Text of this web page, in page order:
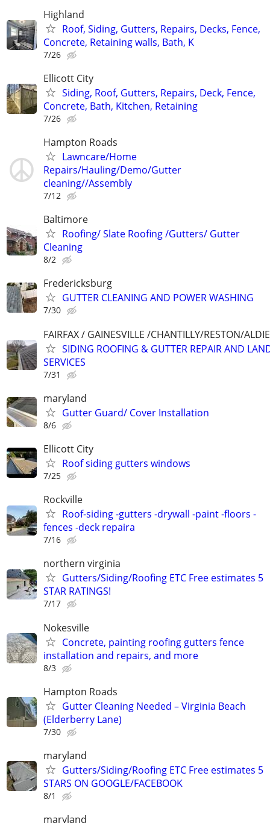
Highland
Roof, Siding, Gutters, Repairs, Decks, Fence,
Concrete, Retaining walls, Bath, K
7/26
Ellicott City
Siding, Roof, Gutters, Repairs, Deck, Fence,
Concrete, Bath, Kitchen, Retaining
7/26
Hampton Roads
Lawncare/Home
Repairs/Hauling/Demo/Gutter
cleaning//Assembly
7/12
Baltimore
Roofing/ Slate Roofing /Gutters/ Gutter
Cleaning
8/2
Fredericksburg
GUTTER CLEANING AND POWER WASHING
7/30
FAIRFAX / GAINESVILLE /CHANTILLY/RESTON/
SIDING ROOFING & GUTTER REPAIR AND
SERVICES
7/31
maryland
Gutter Guard/ Cover Installation
8/6
Ellicott City
Roof siding gutters windows
7/25
Rockville
Roof-siding -gutters -drywall -paint -floors -
fences -deck repaira
7/16
northern virginia
Gutters/Siding/Roofing ETC Free estimates 5
STAR RATINGS!
7/17
Nokesville
Concrete, painting roofing gutters fence
installation and repairs, and more
8/3
Hampton Roads
Gutter Cleaning Needed – Virginia Beach
(Elderberry Lane)
7/30
maryland
Gutters/Siding/Roofing ETC Free estimates 5
STARS ON GOOGLE/FACEBOOK
8/1
maryland